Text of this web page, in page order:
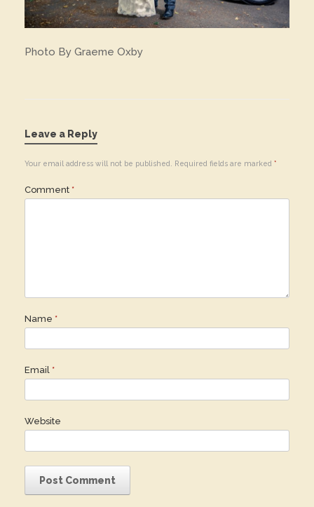
Photo By Graeme Oxby
Leave a Reply
Your email address will not be published. Required fields are marked *
Comment *
Name *
Email *
Website